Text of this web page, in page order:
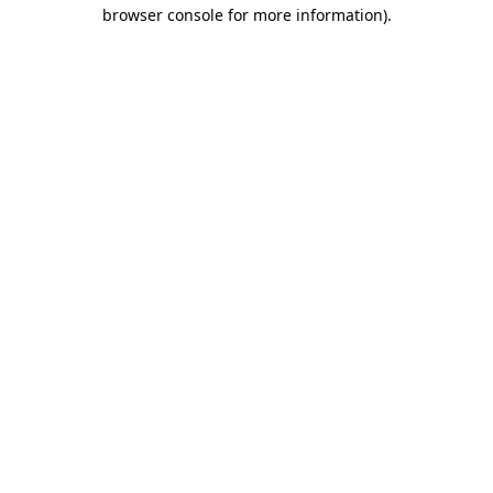
browser console for more information).